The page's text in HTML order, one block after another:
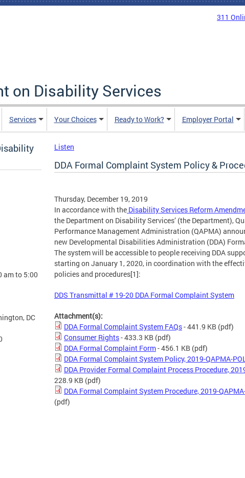
311
on Disability Services
Services Your Choices Ready to Work? Employer Portal
am to 5:00
DC
Listen
DDA Formal Complaint System Policy &
Thursday, December 19, 2019
In accordance with the Disability Services Reform
the Department on Disability Services’ (the Department),
Performance Management Administration (QAPMA)
new Developmental Disabilities Administration (DDA)
The system will be accessible to people receiving DDA
starting on January 1, 2020, in coordination with the
policies and procedures[1]:
DDS Transmittal # 19-20 DDA Formal Complaint System
Attachment(s):
DDA Formal Complaint System FAQs- 441.9 KB (pdf)
Consumer Rights- 433.3 KB (pdf)
DDA Formal Complaint Form- 456.1 KB (pdf)
DDA Formal Complaint System Policy, 2019-QAPMA-
DDA Provider Formal Complaint Process Procedure,
228.9 KB (pdf)
DDA Formal Complaint System Procedure, 2019-
(pdf)